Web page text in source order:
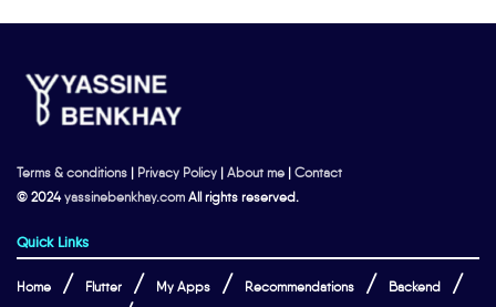
Terms & conditions | Privacy Policy | About me | Contact
© 2024yassinebenkhay.com All rights reserved.
Quick Links
Home Flutter My Apps Recommendations Backend